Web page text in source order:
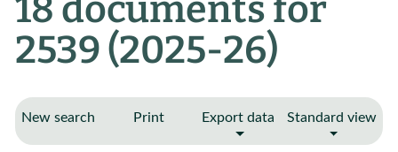
18 documents for
2539 (2025-26)
New search Print Export data Standard view